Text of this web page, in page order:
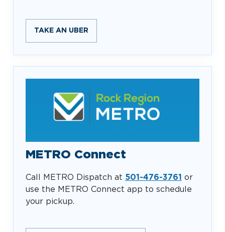
TAKE AN UBER
METRO Connect
Call METRO Dispatch at 501-476-3761 or
use the METRO Connect app to schedule
your pickup.